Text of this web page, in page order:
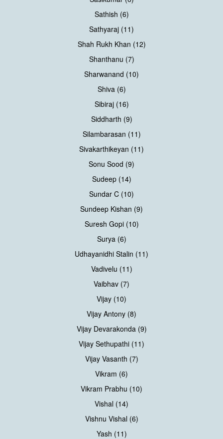
Sathish (6)
Sathyaraj (11)
Shah Rukh Khan (12)
Shanthanu (7)
Sharwanand (10)
Shiva (6)
Sibiraj (16)
Siddharth (9)
Silambarasan (11)
Sivakarthikeyan (11)
Sonu Sood (9)
Sudeep (14)
Sundar C (10)
Sundeep Kishan (9)
Suresh Gopi (10)
Surya (6)
Udhayanidhi Stalin (11)
Vadivelu (11)
Vaibhav (7)
Vijay (10)
Vijay Antony (8)
Vijay Devarakonda (9)
Vijay Sethupathi (11)
Vijay Vasanth (7)
Vikram (6)
Vikram Prabhu (10)
Vishal (14)
Vishnu Vishal (6)
Yash (11)